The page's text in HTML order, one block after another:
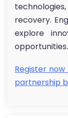
recovery.
explore
opportunities.
Register
partnership